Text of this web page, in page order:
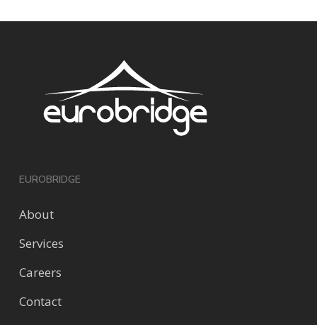
EUROBRIDGE
About
Services
Careers
Contact